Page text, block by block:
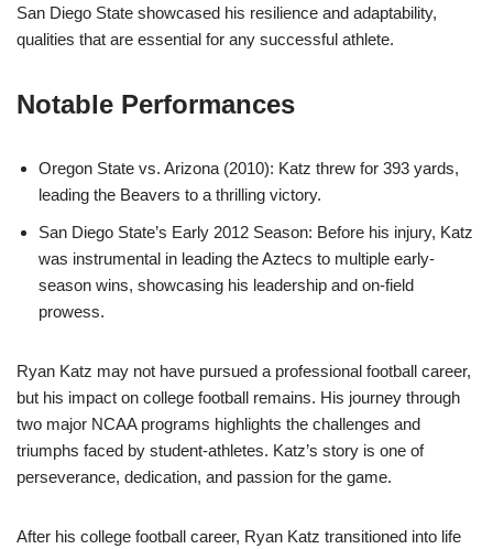
San Diego State showcased his resilience and adaptability,
qualities that are essential for any successful athlete.
Notable Performances
Oregon State vs. Arizona (2010): Katz threw for 393 yards,
leading the Beavers to a thrilling victory.
San Diego State’s Early 2012 Season: Before his injury, Katz
was instrumental in leading the Aztecs to multiple early-
season wins, showcasing his leadership and on-field
prowess.
Ryan Katz may not have pursued a professional football career,
but his impact on college football remains. His journey through
two major NCAA programs highlights the challenges and
triumphs faced by student-athletes. Katz’s story is one of
perseverance, dedication, and passion for the game.
After his college football career, Ryan Katz transitioned into life